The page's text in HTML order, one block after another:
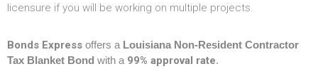
licensure if you will be working on multiple projects.
Bonds Express offers a Louisiana Non-Resident Contractor
Tax Blanket Bond with a99% approval rate.